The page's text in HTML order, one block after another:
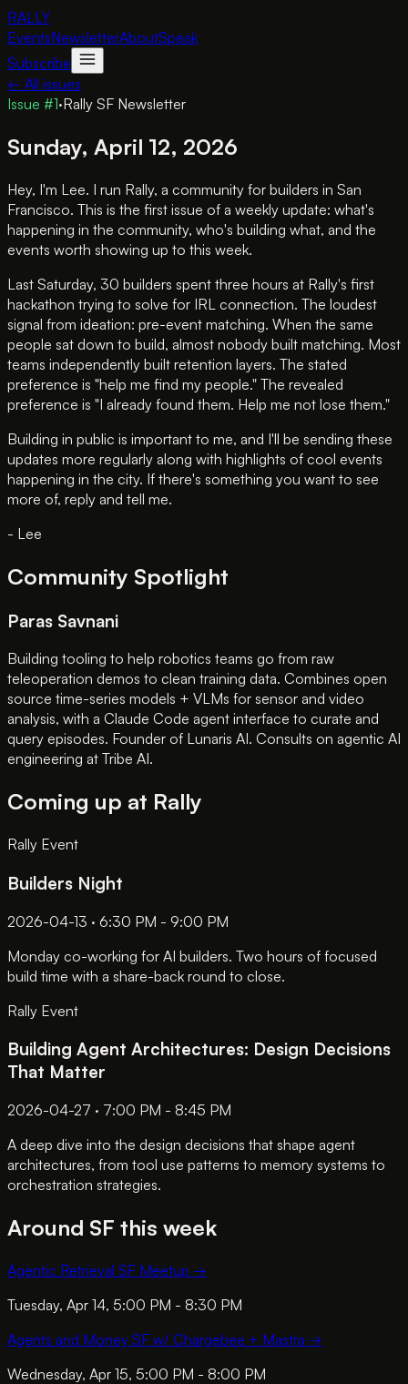
RALLY
EventsNewsletterAboutSpeak
Subscribe
← All issues
Issue #1·Rally SF Newsletter
Sunday, April 12, 2026
Hey, I'm Lee. I run Rally, a community for builders in San
Francisco. This is the first issue of a weekly update: what's
happening in the community, who's building what, and the
events worth showing up to this week.
Last Saturday, 30 builders spent three hours at Rally's first
hackathon trying to solve for IRL connection. The loudest
signal from ideation: pre-event matching. When the same
people sat down to build, almost nobody built matching. Most
teams independently built retention layers. The stated
preference is "help me find my people." The revealed
preference is "I already found them. Help me not lose them."
Building in public is important to me, and I'll be sending these
updates more regularly along with highlights of cool events
happening in the city. If there's something you want to see
more of, reply and tell me.
- Lee
Community Spotlight
Paras Savnani
Building tooling to help robotics teams go from raw
teleoperation demos to clean training data. Combines open
source time-series models + VLMs for sensor and video
analysis, with a Claude Code agent interface to curate and
query episodes. Founder of Lunaris AI. Consults on agentic AI
engineering at Tribe AI.
Coming up at Rally
Rally Event
Builders Night
2026-04-13 · 6:30 PM - 9:00 PM
Monday co-working for AI builders. Two hours of focused
build time with a share-back round to close.
Rally Event
Building Agent Architectures: Design Decisions
That Matter
2026-04-27 · 7:00 PM - 8:45 PM
A deep dive into the design decisions that shape agent
architectures, from tool use patterns to memory systems to
orchestration strategies.
Around SF this week
Agentic Retrieval SF Meetup →
Tuesday, Apr 14, 5:00 PM - 8:30 PM
Agents and Money SF w/ Chargebee + Mastra →
Wednesday, Apr 15, 5:00 PM - 8:00 PM